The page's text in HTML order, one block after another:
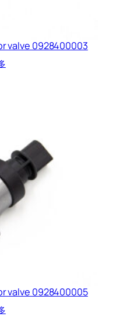
valve 0928400003
valve 0928400005